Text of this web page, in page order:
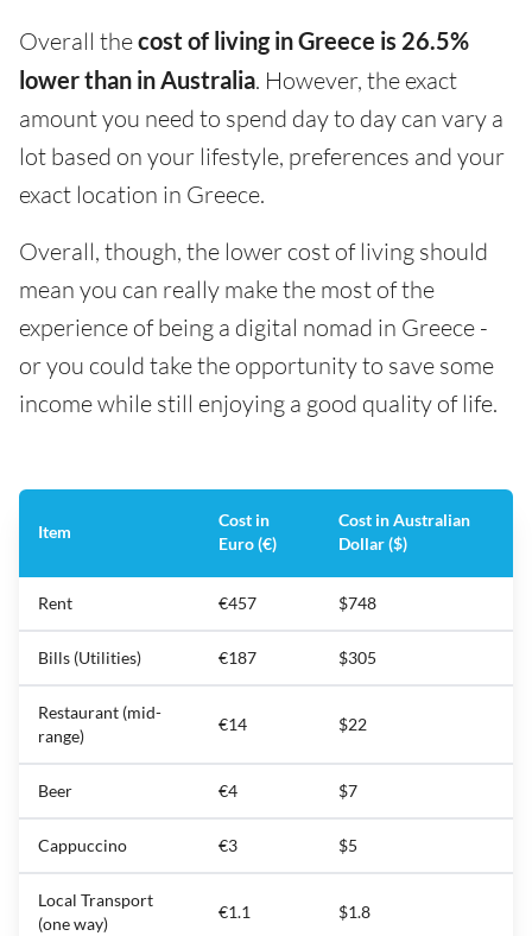
Overall thecost of living in Greece is 26.5%
lower than in Australia. However, the exact
amount you need to spend day to day can vary a
lot based on your lifestyle, preferences and your
exact location in Greece.
Overall, though, the lower cost of living should
mean you can really make the most of the
experience of being a digital nomad in Greece -
or you could take the opportunity to save some
income while still enjoying a good quality of life.
Item
Cost in
Euro (€)
Cost in Australian
Dollar ($)
Rent €457 $748
Bills (Utilities) €187 $305
Restaurant (mid-
range)
€14 $22
Beer €4 $7
Cappuccino €3 $5
Local Transport
(one way)
€1.1 $1.8